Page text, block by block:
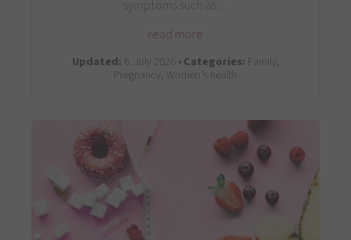
symptoms such as…
read more
Updated: 6. July 2026 •Categories: Family,
Pregnancy, Women’s health